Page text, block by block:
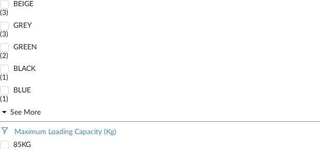
BEIGE
(3)
GREY
(3)
GREEN
(2)
BLACK
(1)
BLUE
(1)
See More
Maximum Loading Capacity (Kg)
85KG